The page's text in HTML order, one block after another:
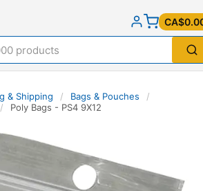
& Shipping / Bags & Pouches
/
/ Poly Bags - PS4 9X12